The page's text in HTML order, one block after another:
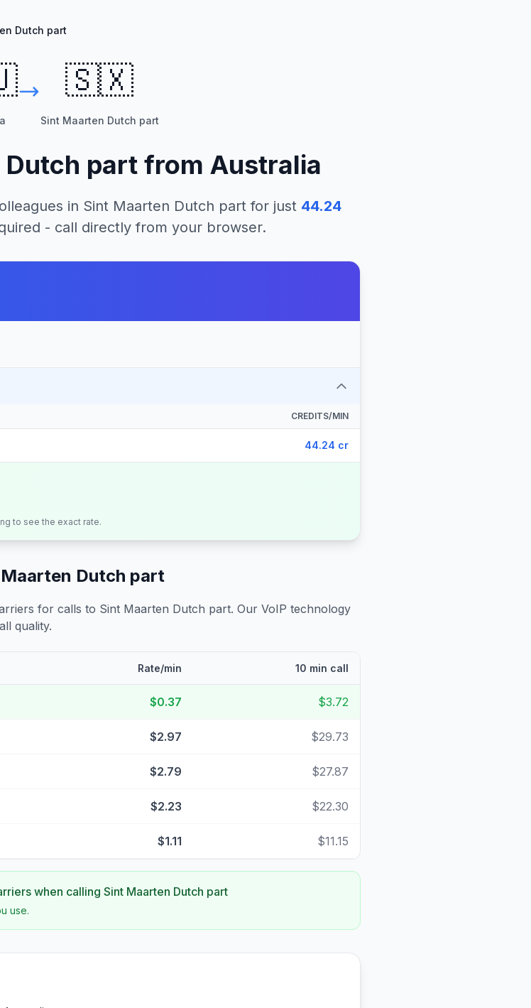
Dutch part
🇸🇽
Sint Maarten Dutch part
part from Australia
in Sint Maarten Dutch part for just 44.24
- call directly from your browser.
CREDITS/MIN
44.24 cr
to see the exact rate.
Dutch part
for calls to Sint Maarten Dutch part. Our VoIP technology
quality.
Rate/min 10 min call
$0.37 $3.72
$2.97 $29.73
$2.79 $27.87
$2.23 $22.30
$1.11 $11.15
when calling Sint Maarten Dutch part
use.